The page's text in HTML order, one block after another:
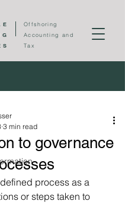
Offshoring
Accounting and
Tax
to governance
3 min read
process as a
or steps taken to